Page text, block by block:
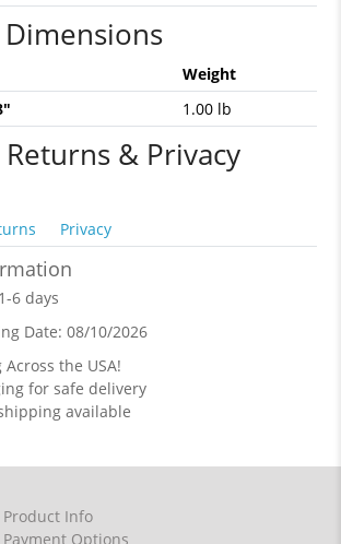
Weight
1.00 lb
& Privacy
Privacy
6 days
Date: 08/10/2026
the USA!
for safe delivery
available
Product Info
Payment Options